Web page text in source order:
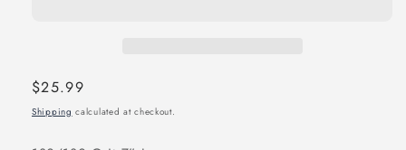
Regular
price
$25.99
Shipping calculated at checkout.